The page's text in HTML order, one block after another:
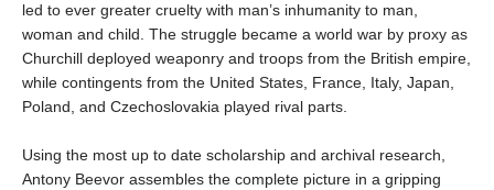
led to ever greater cruelty with man’s inhumanity to man,
woman and child. The struggle became a world war by proxy as
Churchill deployed weaponry and troops from the British empire,
while contingents from the United States, France, Italy, Japan,
Poland, and Czechoslovakia played rival parts.
Using the most up to date scholarship and archival research,
Antony Beevor assembles the complete picture in a gripping